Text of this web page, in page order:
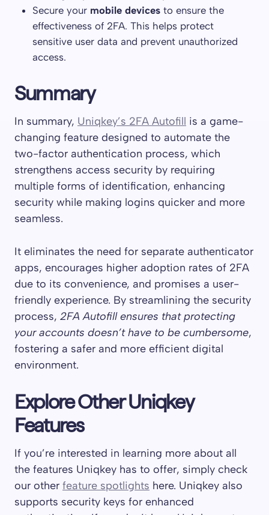
Secure your mobile devices to ensure the
effectiveness of 2FA. This helps protect
sensitive user data and prevent unauthorized
access.
Summary
In summary, Uniqkey’s 2FA Autofill is a game-
changing feature designed to automate the
two-factor authentication process, which
strengthens access security by requiring
multiple forms of identification, enhancing
security while making logins quicker and more
seamless.
It eliminates the need for separate authenticator
apps, encourages higher adoption rates of 2FA
due to its convenience, and promises a user-
friendly experience. By streamlining the security
process, 2FA Autofill ensures that protecting
your accounts doesn’t have to be cumbersome,
fostering a safer and more efficient digital
environment.
Explore Other Uniqkey
Features
If you’re interested in learning more about all
the features Uniqkey has to offer, simply check
our other feature spotlights here. Uniqkey also
supports security keys for enhanced